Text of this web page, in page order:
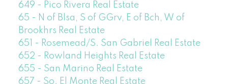
649 - Pico Rivera Real Estate
65 - N of Blsa, S of GGrv, E of Bch, W of
Brookhrs Real Estate
651 - Rosemead/S. San Gabriel Real Estate
652 - Rowland Heights Real Estate
655 - San Marino Real Estate
657 - So. El Monte Real Estate